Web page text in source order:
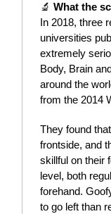
🔬 What the
In 2018, three
universities
extremely
Body, Brain
around the
from the 2014
They found
frontside, and
skillful on their
level, both
forehand.
to go left than